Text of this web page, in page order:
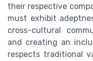
their respective
must exhibit
cross-cultural
and creating an
respects traditional